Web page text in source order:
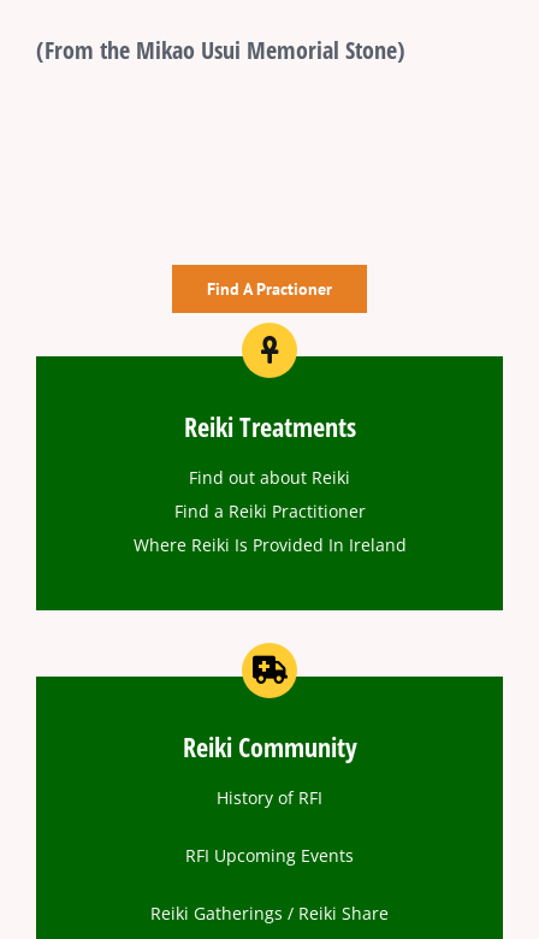
(From the Mikao Usui Memorial Stone)
Find A Practioner
Reiki Treatments
Find out about Reiki
Find a Reiki Practitioner
Where Reiki Is Provided In Ireland
Reiki Community
History of RFI
RFI Upcoming Events
Reiki Gatherings / Reiki Share